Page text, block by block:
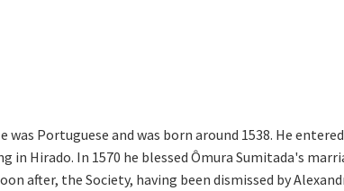
Portuguese and was born around 1538. He
in Hirado. In 1570 he blessed Ômura Sumitada's
after, the Society, having been dismissed by